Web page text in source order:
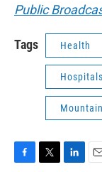
Public
Tags Health
Hospitals